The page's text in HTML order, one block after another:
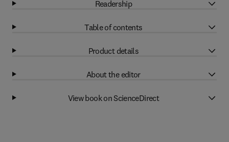
Readership
Table of contents
Product details
About the editor
View book on ScienceDirect